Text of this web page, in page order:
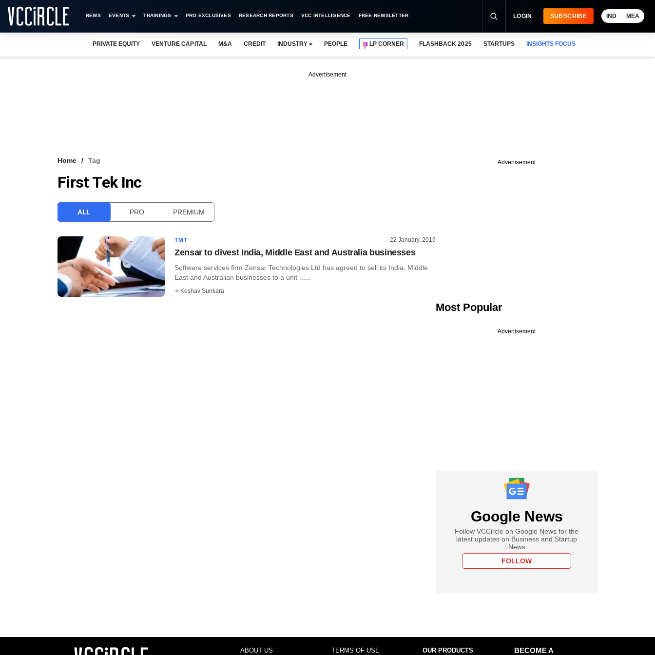
NEWS EVENTS TRAININGS PRO EXCLUSIVES RESEARCH REPORTS VCC INTELLIGENCE FREE NEWSLETTER LOGIN SUBSCRIBE IND MEA
PRIVATE EQUITY VENTURE CAPITAL M&A CREDIT INDUSTRY PEOPLE LP CORNER FLASHBACK 2025 STARTUPS INSIGHTS FOCUS
Advertisement
Home Tag
First Tek Inc
ALL PRO PREMIUM
TMT 22 January, 2019
Zensar to divest India, Middle East and Australia businesses
Software services firm Zensar Technologies Ltd has agreed to sell its India, Middle
East and Australian businesses to a unit ......
Keshav Sunkara
Advertisement
Most Popular
Advertisement
Google News
Follow VCCircle on Google News for the
latest updates on Business and Startup
News
FOLLOW
ABOUT US TERMS OF USE OUR PRODUCTS
BECOME A